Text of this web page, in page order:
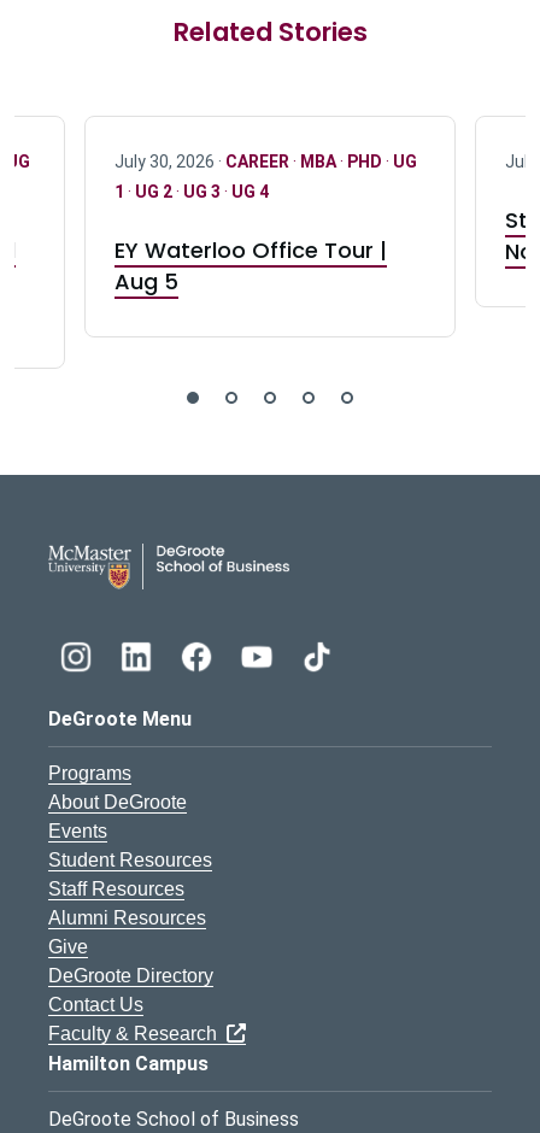
Related Stories
UG July 30, 2026 · CAREER · MBA· PHD · UG
1 · UG 2· UG 3 · UG 4
EY Waterloo Office Tour |
Aug 5
July
DeGroote Menu
Programs
About DeGroote
Events
Student Resources
Staff Resources
Alumni Resources
Give
DeGroote Directory
Contact Us
Faculty & Research
Hamilton Campus
DeGroote School of Business